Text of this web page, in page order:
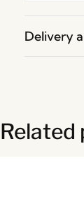
Delivery
Related